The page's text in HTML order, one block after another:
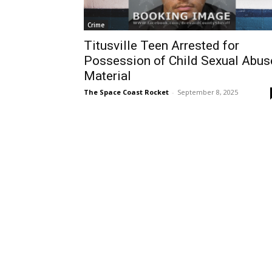
Crime
Titusville Teen Arrested for
Possession of Child Sexual
Material
The Space Coast Rocket - September 8, 2025